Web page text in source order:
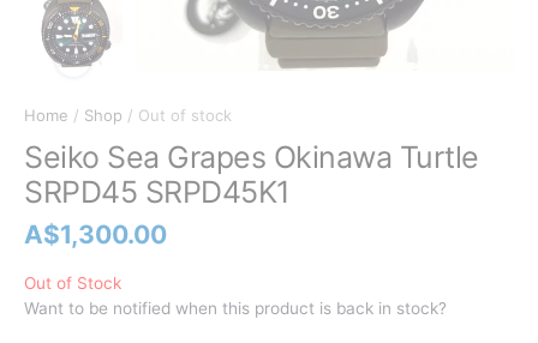
Home / Shop / Out of stock
Seiko Sea Grapes Okinawa Turtle
SRPD45 SRPD45K1
A$1,300.00
Out of Stock
Want to be notified when this product is back in stock?